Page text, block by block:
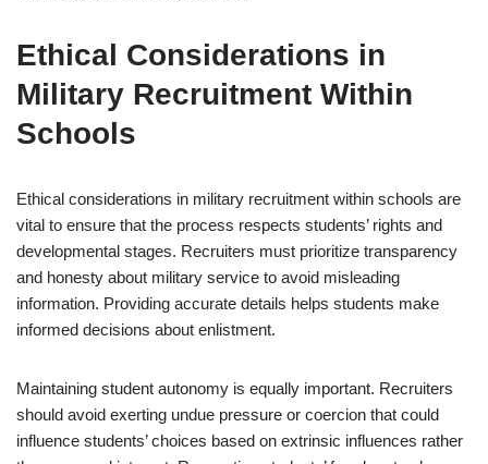
Ethical Considerations in
Military Recruitment Within
Schools
Ethical considerations in military recruitment within schools are
vital to ensure that the process respects students’ rights and
developmental stages. Recruiters must prioritize transparency
and honesty about military service to avoid misleading
information. Providing accurate details helps students make
informed decisions about enlistment.
Maintaining student autonomy is equally important. Recruiters
should avoid exerting undue pressure or coercion that could
influence students’ choices based on extrinsic influences rather